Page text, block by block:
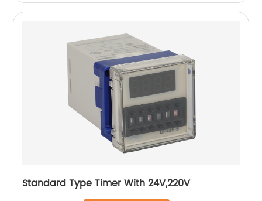
Standard Type Timer With 24V,220V